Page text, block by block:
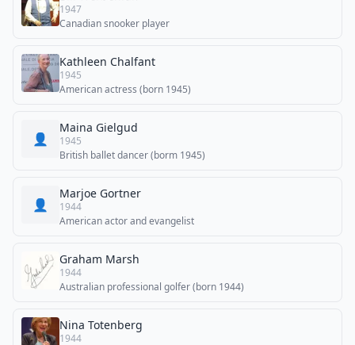
1947
Canadian snooker player
Kathleen Chalfant
1945
American actress (born 1945)
👤
Maina Gielgud
1945
British ballet dancer (borm 1945)
👤
Marjoe Gortner
1944
American actor and evangelist
Graham Marsh
1944
Australian professional golfer (born 1944)
Nina Totenberg
1944